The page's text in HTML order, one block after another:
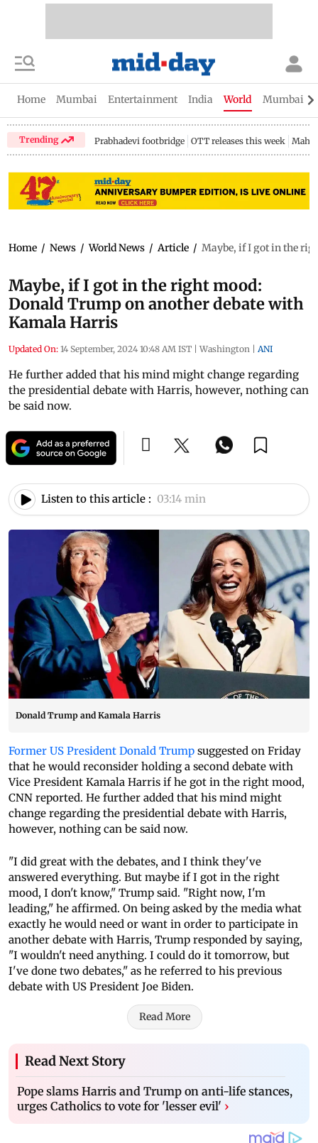
Home Mumbai Entertainment India World Mumbai
Trending Prabhadevi footbridge OTT releases this week
Home / News / World News / Article / Maybe, if I got in the
Maybe, if I got in the right mood:
Donald Trump on another debate with
Kamala Harris
Updated On: 14 September, 2024 10:48 AM IST | Washington | ANI
He further added that his mind might change regarding
the presidential debate with Harris, however, nothing can
be said now.
Listen to this article : 03:14 min
Donald Trump and Kamala Harris
Former US President Donald Trump suggested on Friday
that he would reconsider holding a second debate with
Vice President Kamala Harris if he got in the right mood,
CNN reported. He further added that his mind might
change regarding the presidential debate with Harris,
however, nothing can be said now.
"I did great with the debates, and I think they've
answered everything. But maybe if I got in the right
mood, I don't know," Trump said. "Right now, I'm
leading," he affirmed. On being asked by the media what
exactly he would need or want in order to participate in
another debate with Harris, Trump responded by saying,
"I wouldn't need anything. I could do it tomorrow, but
I've done two debates," as he referred to his previous
debate with US President Joe Biden.
Read More
Read Next Story
Pope slams Harris and Trump on anti-life stances,
urges Catholics to vote for 'lesser evil' ›